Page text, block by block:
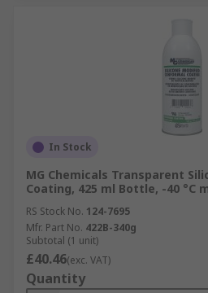
In Stock
MG Chemicals Transparent
Coating, 425 ml Bottle, -40 °C
RS Stock No. 124-7695
Mfr. Part No. 422B-340g
Subtotal (1 unit)
£40.46(exc. VAT)
Quantity